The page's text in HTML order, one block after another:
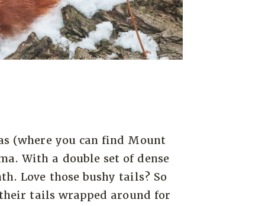
(where you can find Mount
With a double set of dense
Love those bushy tails? So
tails wrapped around for